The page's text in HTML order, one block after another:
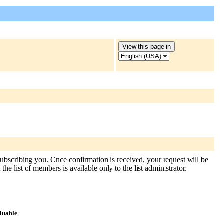
you. Once confirmation is received, your request will be
list of members is available only to the list administrator.